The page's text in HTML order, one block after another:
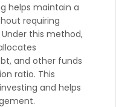
helps maintain a
requiring
this method,
and other funds
ratio. This
and helps